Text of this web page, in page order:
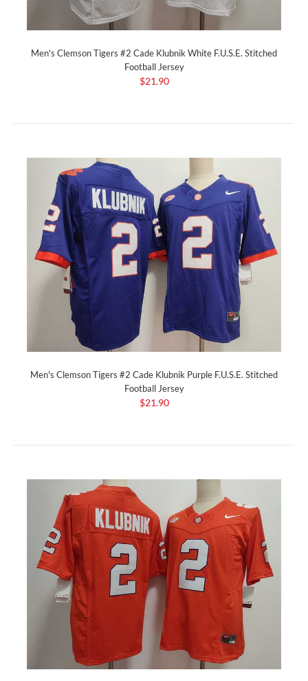
Men's Clemson Tigers #2 Cade Klubnik White F.U.S.E. Stitched
Football Jersey
$21.90
Men's Clemson Tigers #2 Cade Klubnik Purple F.U.S.E. Stitched
Football Jersey
$21.90